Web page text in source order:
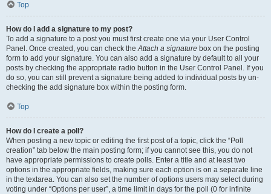
Top
How do I add a signature to my post?
To add a signature to a post you must first create one via your User Control
Panel. Once created, you can check theAttach a signature box on the posting
form to add your signature. You can also add a signature by default to all your
posts by checking the appropriate radio button in the User Control Panel. If you
do so, you can still prevent a signature being added to individual posts by un-
checking the add signature box within the posting form.
Top
How do I create a poll?
When posting a new topic or editing the first post of a topic, click the “Poll
creation” tab below the main posting form; if you cannot see this, you do not
have appropriate permissions to create polls. Enter a title and at least two
options in the appropriate fields, making sure each option is on a separate line
in the textarea. You can also set the number of options users may select during
voting under “Options per user”, a time limit in days for the poll (0 for infinite